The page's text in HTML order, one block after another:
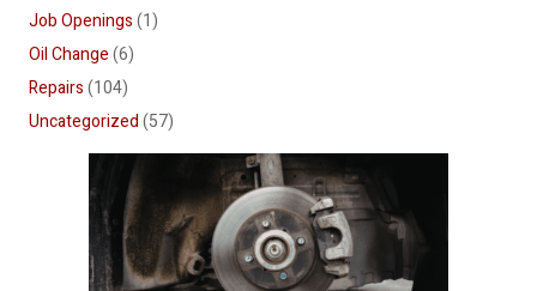
Job Openings(1)
Oil Change(6)
Repairs(104)
Uncategorized(57)